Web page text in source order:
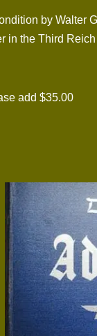
by
the Third
add $35.00